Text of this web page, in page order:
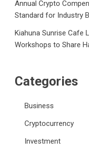
Annual Crypto
Standard for Industry
Kiahuna Sunrise Cafe
Workshops to Share
Categories
Business
Cryptocurrency
Investment